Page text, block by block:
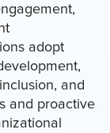
adopt
and
and proactive